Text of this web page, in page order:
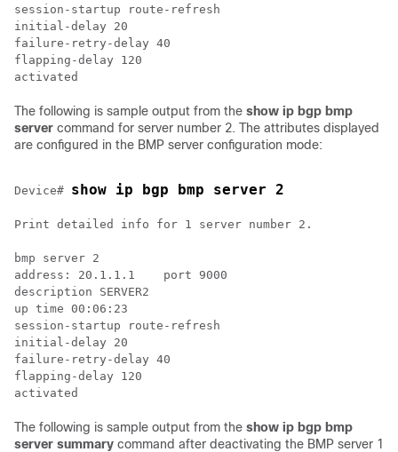
session-startup route-refresh
initial-delay 20
failure-retry-delay 40
flapping-delay 120
The following is sample output from the show ip bgp bmp
server command for server number 2. The attributes displayed
are configured in the BMP server configuration mode:
Device# show ip bgp bmp server 2
Print detailed info for 1 server number 2.
bmp server 2
address: 20.1.1.1    port 9000
description SERVER2
up time 00:06:23
session-startup route-refresh
initial-delay 20
failure-retry-delay 40
flapping-delay 120
The following is sample output from the show ip bgp bmp
server summary command after deactivating the BMP server 1